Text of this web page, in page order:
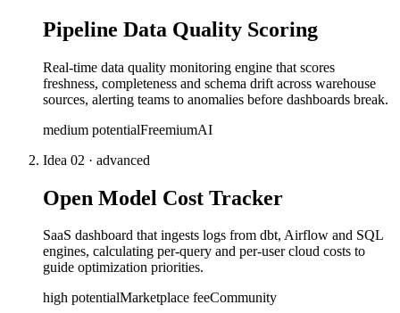
Pipeline Data Quality Scoring
Real-time data quality monitoring engine that scores
freshness, completeness and schema drift across warehouse
sources, alerting teams to anomalies before dashboards break.
medium potentialFreemiumAI
Idea 02 · advanced
Open Model Cost Tracker
SaaS dashboard that ingests logs from dbt, Airflow and SQL
engines, calculating per-query and per-user cloud costs to
guide optimization priorities.
high potentialMarketplace feeCommunity